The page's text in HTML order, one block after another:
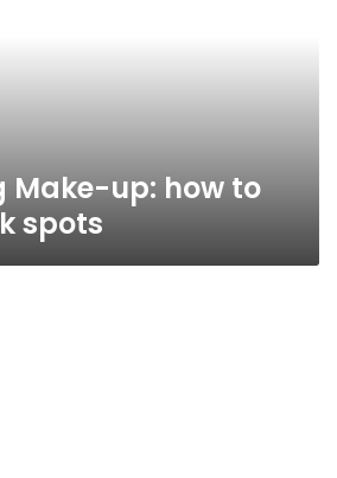
Make-up: how to
spots